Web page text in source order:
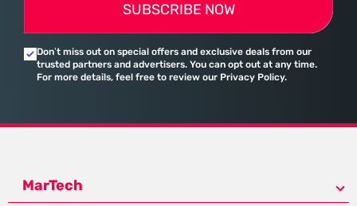
SUBSCRIBE NOW
Don’t miss out on special offers and exclusive deals from our
trusted partners and advertisers. You can opt out at any time.
For more details, feel free to review our Privacy Policy.
MarTech